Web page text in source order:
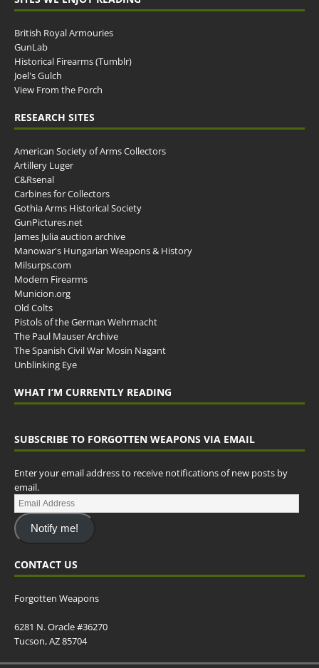
British Royal Armouries
GunLab
Historical Firearms (Tumblr)
Joel's Gulch
View From the Porch
RESEARCH SITES
American Society of Arms Collectors
Artillery Luger
C&Rsenal
Carbines for Collectors
Gothia Arms Historical Society
GunPictures.net
James Julia auction archive
Manowar's Hungarian Weapons & History
Milsurps.com
Modern Firearms
Municion.org
Old Colts
Pistols of the German Wehrmacht
The Paul Mauser Archive
The Spanish Civil War Mosin Nagant
Unblinking Eye
WHAT I’M CURRENTLY READING
SUBSCRIBE TO FORGOTTEN WEAPONS VIA EMAIL
Enter your email address to receive notifications of new posts by
email.
Notify me!
CONTACT US
Forgotten Weapons
6281 N. Oracle #36270
Tucson, AZ 85704